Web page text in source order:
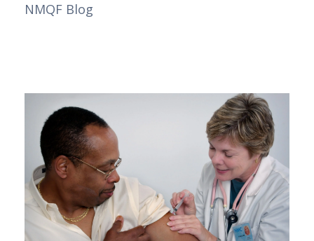
NMQF Blog